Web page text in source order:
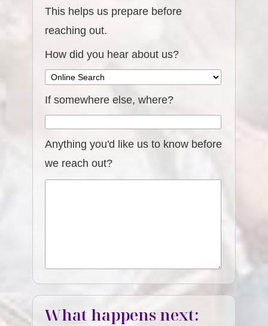
This helps us prepare before
reaching out.
How did you hear about us?
If somewhere else, where?
Anything you'd like us to know before
we reach out?
What happens next: